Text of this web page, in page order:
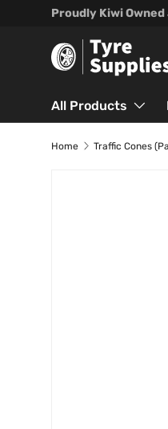
Proudly Kiwi
All Products
Home